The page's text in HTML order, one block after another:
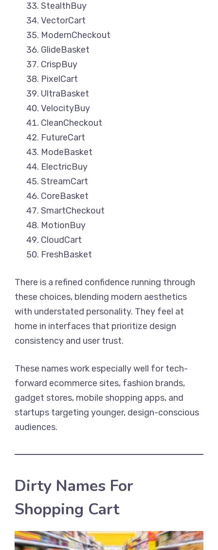
StealthBuy
VectorCart
ModernCheckout
GlideBasket
CrispBuy
PixelCart
UltraBasket
VelocityBuy
CleanCheckout
FutureCart
ModeBasket
ElectricBuy
StreamCart
CoreBasket
SmartCheckout
MotionBuy
CloudCart
FreshBasket
There is a refined confidence running through
these choices, blending modern aesthetics
with understated personality. They feel at
home in interfaces that prioritize design
consistency and user trust.
These names work especially well for tech-
forward ecommerce sites, fashion brands,
gadget stores, mobile shopping apps, and
startups targeting younger, design-conscious
audiences.
Dirty Names For
Shopping Cart